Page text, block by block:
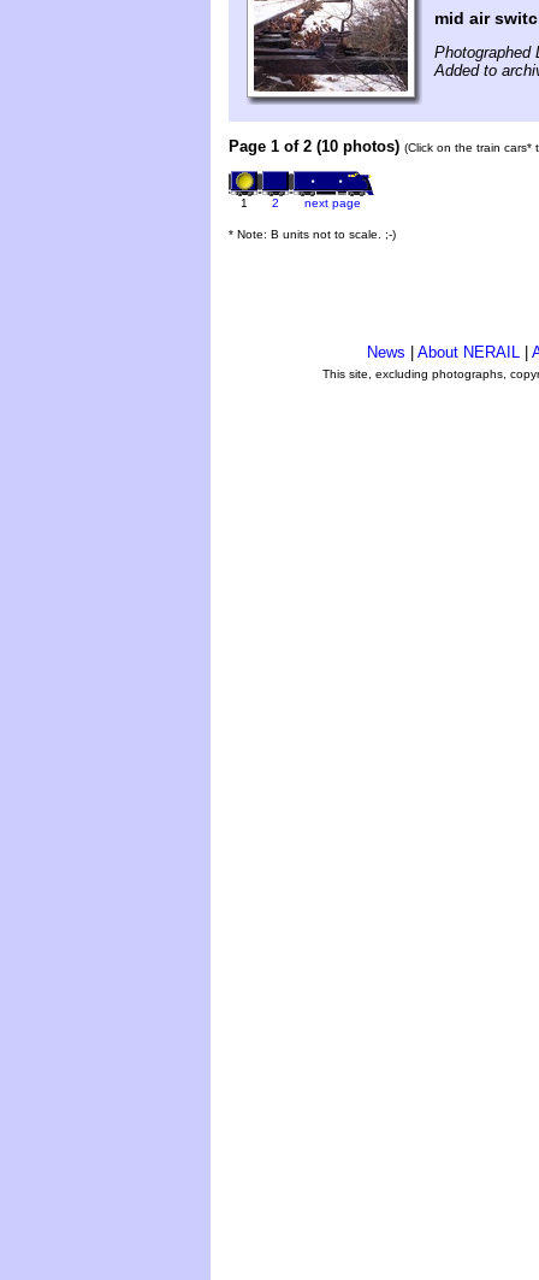
mid air
Photographed
Added to
Page 1 of 2 (10 photos) (Click on the train
1 2 next page
* Note: B units not to scale. ;-)
News About NERAIL
This site, excluding photographs,